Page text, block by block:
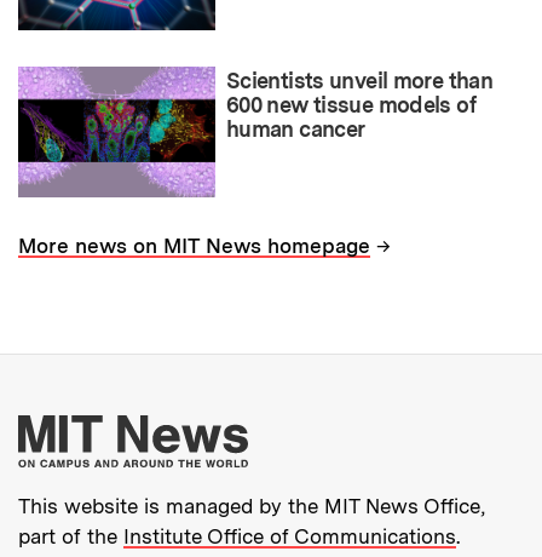
Scientists unveil more than
600 new tissue models of
human cancer
More news on MIT News homepage →
More about MIT
This website is managed by the MIT News Office,
part of the Institute Office of Communications.